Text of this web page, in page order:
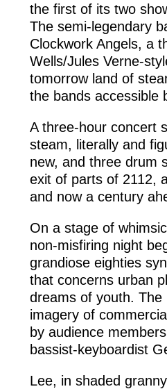
the first of its two
The semi-legendary
Clockwork Angels, a
Wells/Jules Verne-
tomorrow land of
the bands accessible
A three-hour concert
steam, literally and
new, and three drum
exit of parts of 2112,
and now a century
On a stage of
non-misfiring night
grandiose eighties
that concerns urban
dreams of youth.
imagery of
by audience
bassist-keyboardist
Lee, in shaded